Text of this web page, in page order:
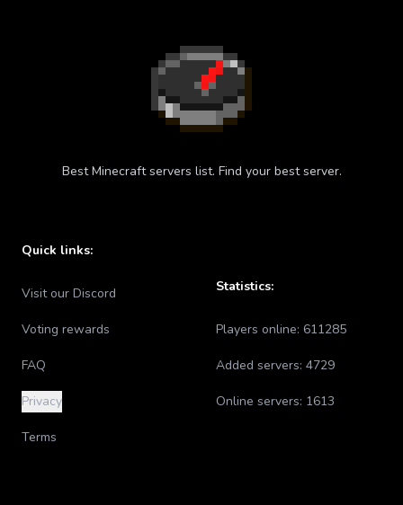
Best Minecraft servers list. Find your best server.
Quick links:
Visit our Discord
Voting rewards
FAQ
Privacy
Terms
Statistics:
Players online: 611285
Added servers: 4729
Online servers: 1613